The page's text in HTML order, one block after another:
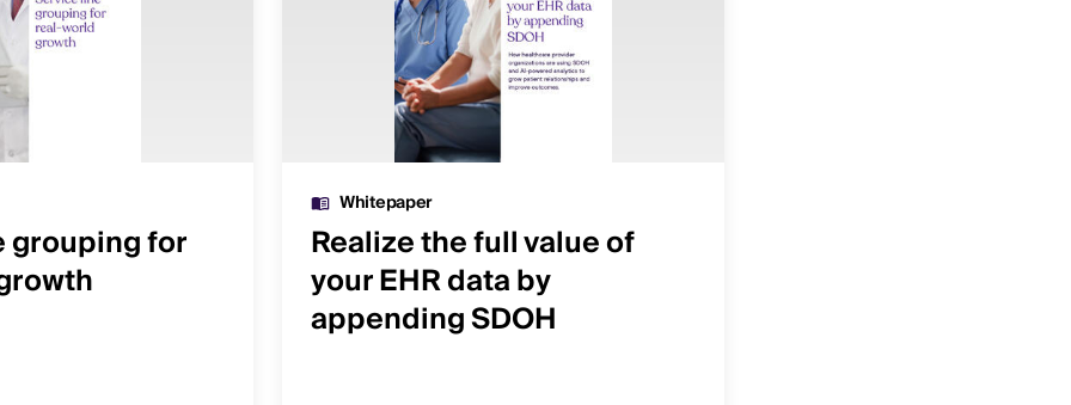
grouping for
Whitepaper
Realize the full value of
your EHR data by
appending SDOH